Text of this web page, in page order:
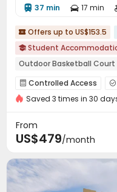
 37 min  17 min
 Offers up to US$153.5
 Student
Outdoor Basketball Court
Near bus station
Near
bookings open for the
 Controlled Access 
Garage Wi-Fi 
Pool Table
PC Room
Saved 3 times in 30
From
US$479/month